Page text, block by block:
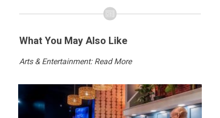
What You May Also Like
Arts & Entertainment: Read More